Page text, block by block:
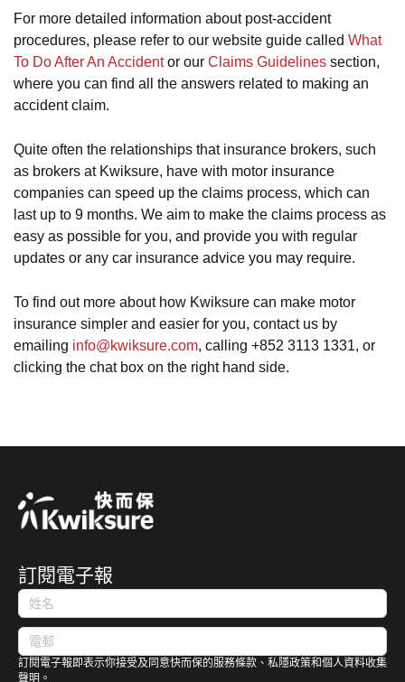
For more detailed information about post-accident
procedures, please refer to our website guide called What
To Do After An Accidentor our Claims Guidelines section,
where you can find all the answers related to making an
accident claim.
Quite often the relationships that insurance brokers, such
as brokers at Kwiksure, have with motor insurance
companies can speed up the claims process, which can
last up to 9 months. We aim to make the claims process as
easy as possible for you, and provide you with regular
updates or any car insurance advice you may require.
To find out more about how Kwiksure can make motor
insurance simpler and easier for you, contact us by
emailing info@kwiksure.com, calling +852 3113 1331, or
clicking the chat box on the right hand side.
訂閱電子報
訂閱電子報即表示你接受及同意快而保的服務條款、私隱政策和個人資料收集
聲明。